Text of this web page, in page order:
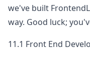
we've built
way. Good luck;
11.1 Front End